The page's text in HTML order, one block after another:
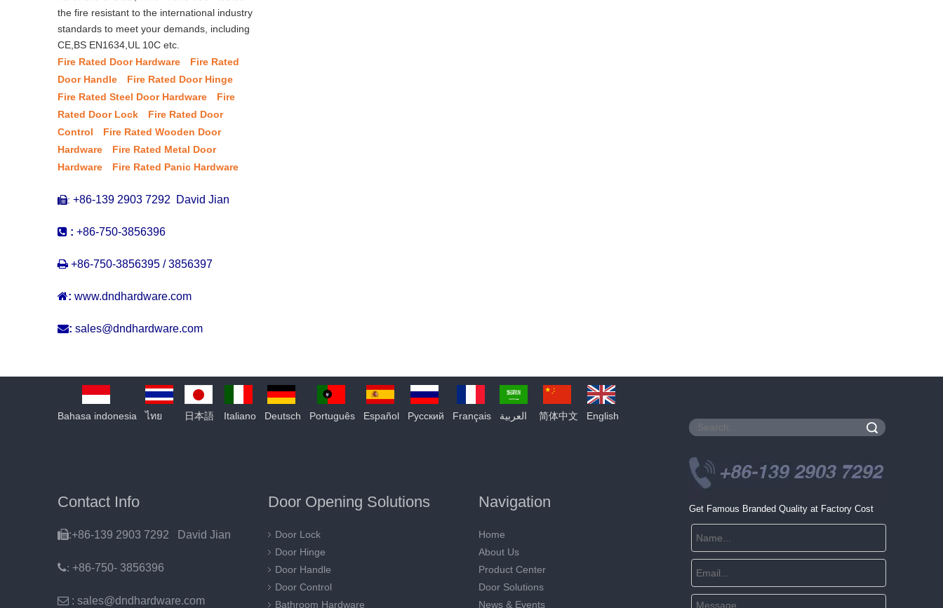
the fire resistant to the international industry
standards to meet your demands, including
CE,BS EN1634,UL 10C etc.
Fire Rated Door Hardware
Fire Rated
Door Handle
Fire Rated Door Hinge
Fire Rated Steel Door Hardware
Fire
Rated Door Lock
Fire Rated Door
Control
Fire Rated Wooden Door
Hardware
Fire Rated Metal Door
Hardware
Fire Rated Panic Hardware
: +86-139 2903 7292 David Jian
 : +86-750-3856396
 +86-750-3856395 / 3856397
: www.dndhardware.com
: sales@dndhardware.com
Bahasa indonesia ไทย 日本語 Italiano Deutsch Português Español Pусский Français العربية 简体中文 English
Contact Info
:+86-139 2903 7292 David Jian
: +86-750- 3856396
 : sales@dndhardware.com
Door Opening Solutions
Door Lock
Door Hinge
Door Handle
Door Control
Bathroom Hardware
Navigation
Home
About Us
Product Center
Door Solutions
News & Events
Get Famous Branded Quality at Factory Cost